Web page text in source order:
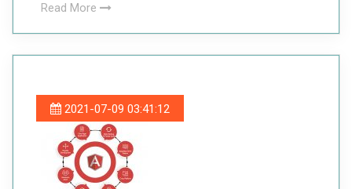
Read More
2021-07-09 03:41:12